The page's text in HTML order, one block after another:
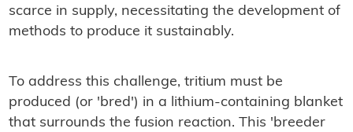
scarce in supply, necessitating the development of
methods to produce it sustainably.
To address this challenge, tritium must be
produced (or 'bred') in a lithium-containing blanket
that surrounds the fusion reaction. This 'breeder